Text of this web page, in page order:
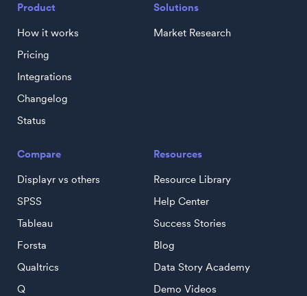
Product
How it works
Pricing
Integrations
Changelog
Status
Solutions
Market Research
Compare
Displayr vs others
SPSS
Tableau
Forsta
Qualtrics
Q
Resources
Resource Library
Help Center
Success Stories
Blog
Data Story Academy
Demo Videos